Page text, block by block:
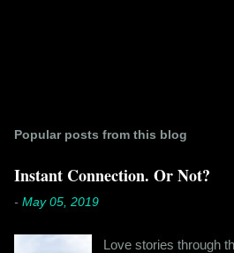
Popular posts from this blog
Instant Connection. Or Not?
- May 05, 2019
Love stories through